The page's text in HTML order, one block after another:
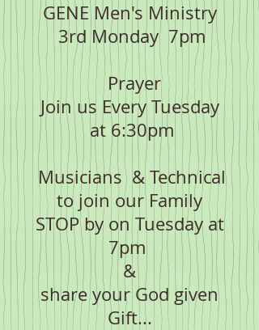
GENE Men's Ministry
3rd Monday 7pm
Prayer
Join us Every Tuesday
at 6:30pm
Musicians & Technical
to join our Family
STOP by on Tuesday at
7pm
&
share your God given
Gift...